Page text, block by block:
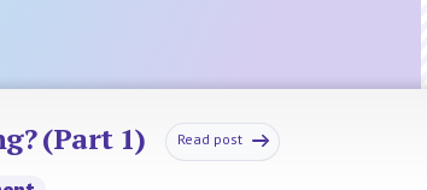
(Part 1) Read post